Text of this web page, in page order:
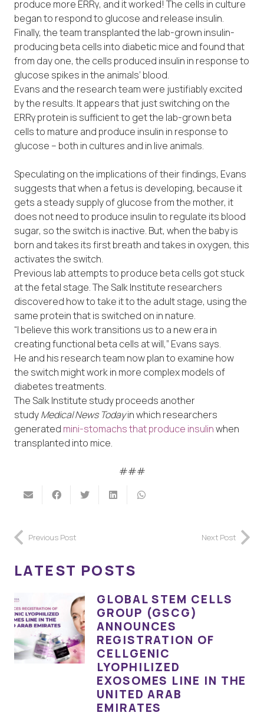
produce more ERRγ, and it worked! The cells in culture
began to respond to glucose and release insulin.
Finally, the team transplanted the lab-grown insulin-
producing beta cells into diabetic mice and found that
from day one, the cells produced insulin in response to
glucose spikes in the animals’ blood.
Evans and the research team were justifiably excited
by the results. It appears that just switching on the
ERRγ protein is sufficient to get the lab-grown beta
cells to mature and produce insulin in response to
glucose – both in cultures and in live animals.
Speculating on the implications of their findings, Evans
suggests that when a fetus is developing, because it
gets a steady supply of glucose from the mother, it
does not need to produce insulin to regulate its blood
sugar, so the switch is inactive. But, when the baby is
born and takes its first breath and takes in oxygen, this
activates the switch.
Previous lab attempts to produce beta cells got stuck
at the fetal stage. The Salk Institute researchers
discovered how to take it to the adult stage, using the
same protein that is switched on in nature.
“I believe this work transitions us to a new era in
creating functional beta cells at will,” Evans says.
He and his research team now plan to examine how
the switch might work in more complex models of
diabetes treatments.
The Salk Institute study proceeds another
studyMedical News Todayin which researchers
generated mini-stomachs that produce insulinwhen
transplanted into mice.
###
Previous Post Next Post
LATEST POSTS
GLOBAL STEM CELLS
GROUP (GSCG)
ANNOUNCES
REGISTRATION OF
CELLGENIC
LYOPHILIZED
EXOSOMES LINE IN THE
UNITED ARAB
EMIRATES